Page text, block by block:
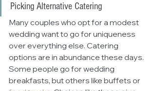
Picking Alternative Catering
Many couples who opt for a modest
wedding want to go for uniqueness
over everything else. Catering
options are in abundance these days.
Some people go for wedding
breakfasts, but others like buffets or